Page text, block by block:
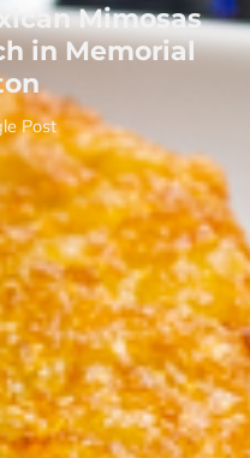
Mimosas
in Memorial
Post